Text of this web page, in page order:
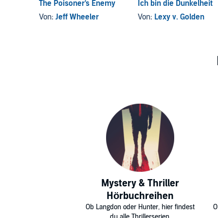
The Poisoner's Enemy
Von: Jeff Wheeler
Ich bin die Dunkelheit
Von: Lexy v. Golden
Mystery & Thriller
Hörbuchreihen
Ob Langdon oder Hunter, hier findest